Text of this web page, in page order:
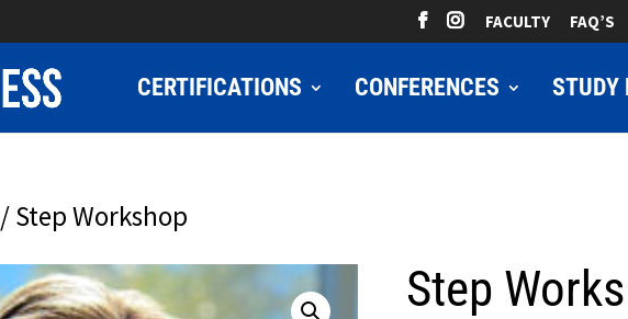
FACULTY FAQ’S
CERTIFICATIONS CONFERENCES STUDY
/ Step Workshop
Step